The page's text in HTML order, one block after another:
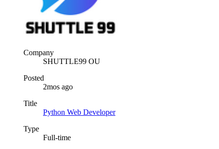
Company
SHUTTLE99 OU
Posted
2mos ago
Title
Python Web Developer
Type
Full-time